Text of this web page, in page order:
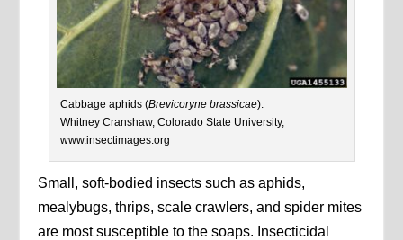
Cabbage aphids (Brevicoryne brassicae).
Whitney Cranshaw, Colorado State University,
www.insectimages.org
Small, soft-bodied insects such as aphids,
mealybugs, thrips, scale crawlers, and spider mites
are most susceptible to the soaps. Insecticidal